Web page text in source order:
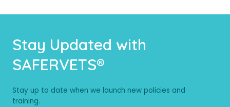
Stay Updated with
SAFERVETS®
Stay up to date when we launch new policies and
training.